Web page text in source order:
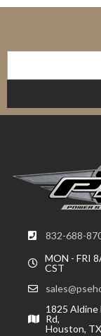
832-688-
MON - FRI
CST
1825 Aldine
Rd,
Houston,